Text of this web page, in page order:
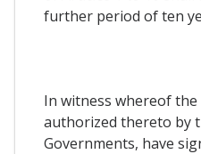
further period of ten
In witness whereof
authorized thereto by
Governments, have